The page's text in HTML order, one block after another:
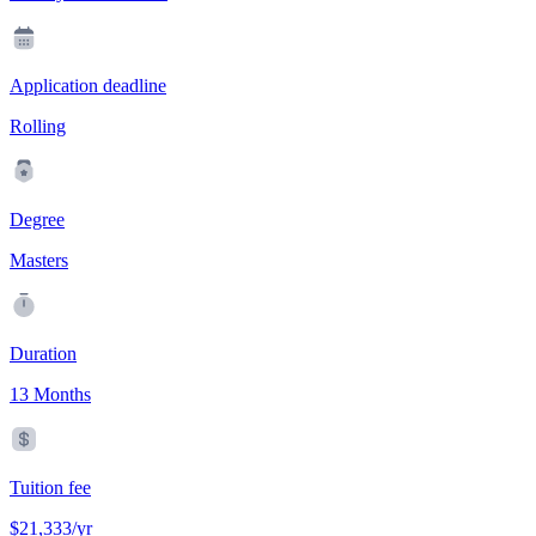
Application deadline
Rolling
Degree
Masters
Duration
13 Months
Tuition fee
$21,333/yr